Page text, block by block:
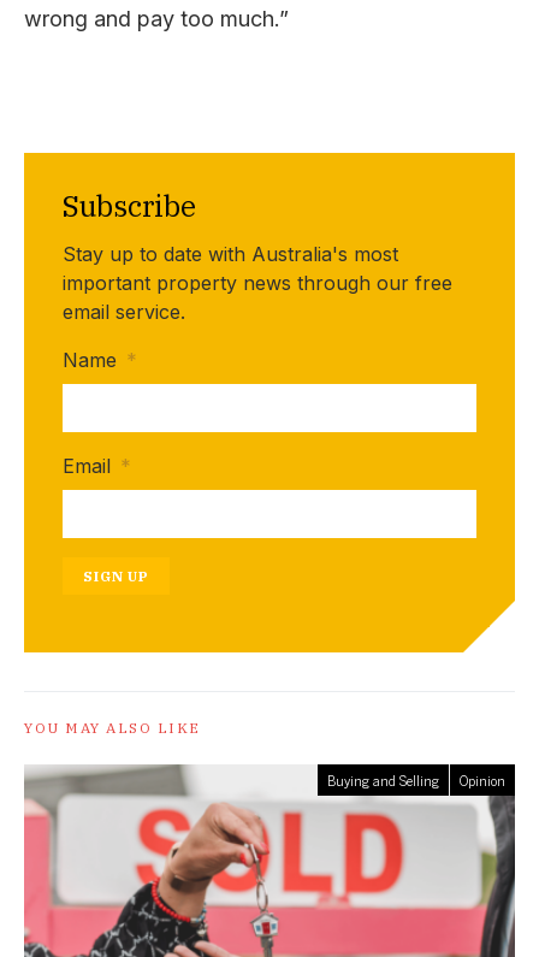
wrong and pay too much.”
Subscribe
Stay up to date with Australia's most
important property news through our free
email service.
Name *
Email *
SIGN UP
YOU MAY ALSO LIKE
Buying and Selling Opinion